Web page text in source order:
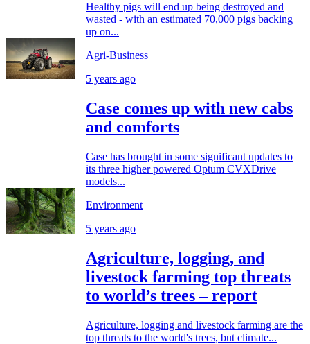
Healthy pigs will end up being destroyed and
wasted - with an estimated 70,000 pigs backing
up on...
Agri-Business
5 years ago
Case comes up with new cabs
and comforts
Case has brought in some significant updates to
its three higher powered Optum CVXDrive
models...
Environment
5 years ago
Agriculture, logging, and
livestock farming top threats
to world’s trees – report
Agriculture, logging and livestock farming are the
top threats to the world's trees, but climate...